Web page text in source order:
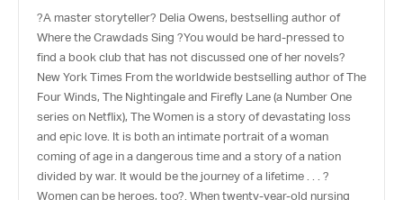
?A master storyteller? Delia Owens, bestselling author of
Where the Crawdads Sing ?You would be hard-pressed to
find a book club that has not discussed one of her novels?
New York Times From the worldwide bestselling author of The
Four Winds, The Nightingale and Firefly Lane (a Number One
series on Netflix), The Women is a story of devastating loss
and epic love. It is both an intimate portrait of a woman
coming of age in a dangerous time and a story of a nation
divided by war. It would be the journey of a lifetime . . . ?
Women can be heroes, too?. When twenty-year-old nursing